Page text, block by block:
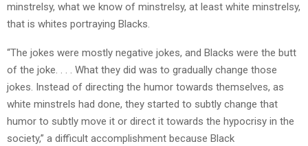
minstrelsy, what we know of minstrelsy, at least white minstrelsy,
that is whites portraying Blacks.
“The jokes were mostly negative jokes, and Blacks were the butt
of the joke. . . . What they did was to gradually change those
jokes. Instead of directing the humor towards themselves, as
white minstrels had done, they started to subtly change that
humor to subtly move it or direct it towards the hypocrisy in the
society,” a difficult accomplishment because Black